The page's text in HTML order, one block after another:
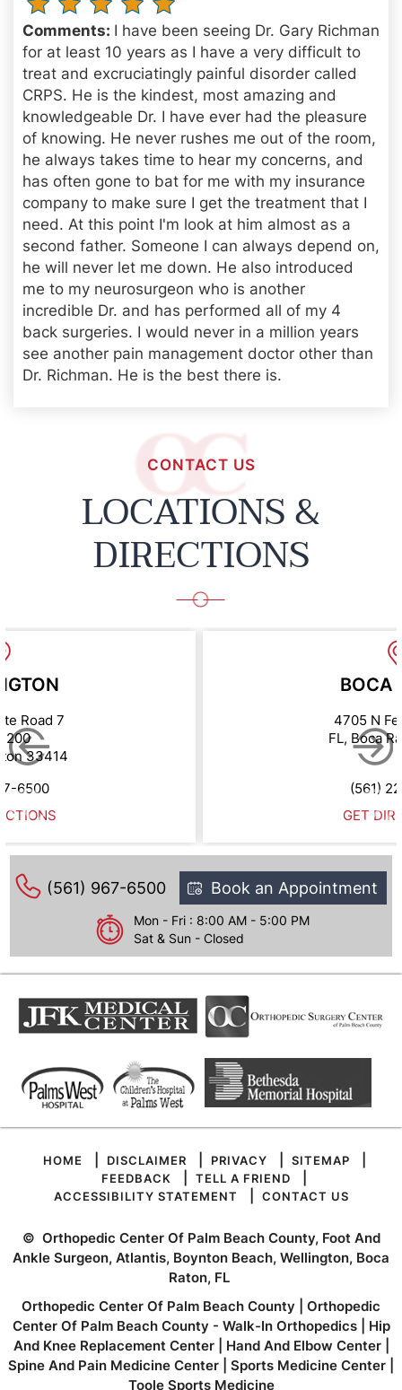
Comments: I have been seeing Dr. Gary Richman
for at least 10 years as I have a very difficult to
treat and excruciatingly painful disorder called
CRPS. He is the kindest, most amazing and
knowledgeable Dr. I have ever had the pleasure
of knowing. He never rushes me out of the room,
he always takes time to hear my concerns, and
has often gone to bat for me with my insurance
company to make sure I get the treatment that I
need. At this point I'm look at him almost as a
second father. Someone I can always depend on,
he will never let me down. He also introduced
me to my neurosurgeon who is another
incredible Dr. and has performed all of my 4
back surgeries. I would never in a million years
see another pain management doctor other than
Dr. Richman. He is the best there is.
CONTACT US
LOCATIONS &
DIRECTIONS
Road 7
200
33414
6500
BOCA
4705 N
FL, Boca
(561)
GET
(561) 967-6500 Book an Appointment
Mon - Fri : 8:00 AM - 5:00 PM
Sat & Sun - Closed
HOME DISCLAIMER PRIVACY SITEMAP
FEEDBACK TELL A FRIEND
ACCESSIBILITY STATEMENT CONTACT US
© Orthopedic Center Of Palm Beach County, Foot And
Ankle Surgeon, Atlantis, Boynton Beach, Wellington, Boca
Raton, FL
Orthopedic Center Of Palm Beach County
Orthopedic
Center Of Palm Beach County - Walk-In Orthopedics
Hip
And Knee Replacement Center| Hand And Elbow Center|
Spine And Pain Medicine Center
Sports Medicine Center
Toole Sports Medicine